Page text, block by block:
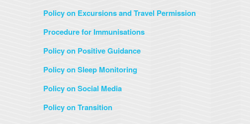
Policy on Excursions and Travel Permission
Procedure for Immunisations
Policy on Positive Guidance
Policy on Sleep Monitoring
Policy on Social Media
Policy on Transition